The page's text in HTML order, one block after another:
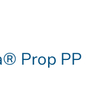
Prop